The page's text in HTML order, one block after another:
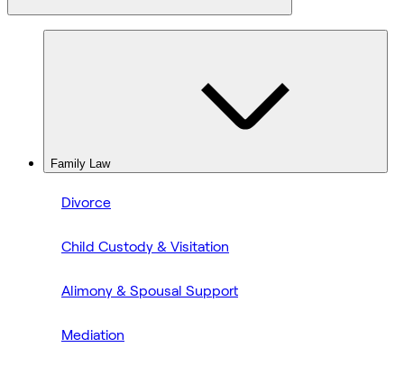
Family Law
Divorce
Child Custody & Visitation
Alimony & Spousal Support
Mediation